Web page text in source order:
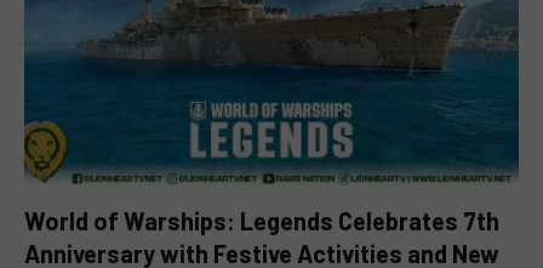
World of Warships: Legends Celebrates 7th
Anniversary with Festive Activities and New